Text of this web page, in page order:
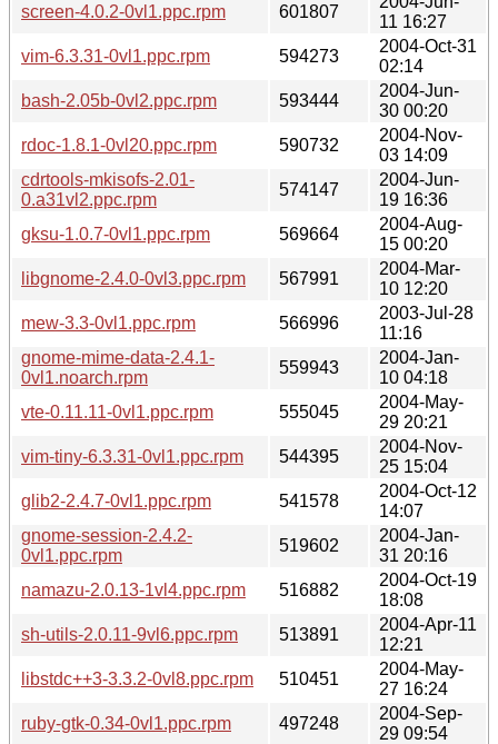
screen-4.0.2-0vl1.ppc.rpm
601807
11 16:27
vim-6.3.31-0vl1.ppc.rpm
594273
2004-Oct-31
02:14
bash-2.05b-0vl2.ppc.rpm
593444
2004-Jun-
30 00:20
rdoc-1.8.1-0vl20.ppc.rpm
590732
2004-Nov-
03 14:09
cdrtools-mkisofs-2.01-
0.a31vl2.ppc.rpm
574147
2004-Jun-
19 16:36
gksu-1.0.7-0vl1.ppc.rpm
569664
2004-Aug-
15 00:20
libgnome-2.4.0-0vl3.ppc.rpm
567991
2004-Mar-
10 12:20
mew-3.3-0vl1.ppc.rpm
566996
2003-Jul-28
11:16
gnome-mime-data-2.4.1-
0vl1.noarch.rpm
559943
2004-Jan-
10 04:18
vte-0.11.11-0vl1.ppc.rpm
555045
2004-May-
29 20:21
vim-tiny-6.3.31-0vl1.ppc.rpm
544395
2004-Nov-
25 15:04
glib2-2.4.7-0vl1.ppc.rpm
541578
2004-Oct-12
14:07
gnome-session-2.4.2-
0vl1.ppc.rpm
519602
2004-Jan-
31 20:16
namazu-2.0.13-1vl4.ppc.rpm
516882
2004-Oct-19
18:08
sh-utils-2.0.11-9vl6.ppc.rpm
513891
2004-Apr-11
12:21
libstdc++3-3.3.2-0vl8.ppc.rpm
510451
2004-May-
27 16:24
ruby-gtk-0.34-0vl1.ppc.rpm
497248
2004-Sep-
29 09:54